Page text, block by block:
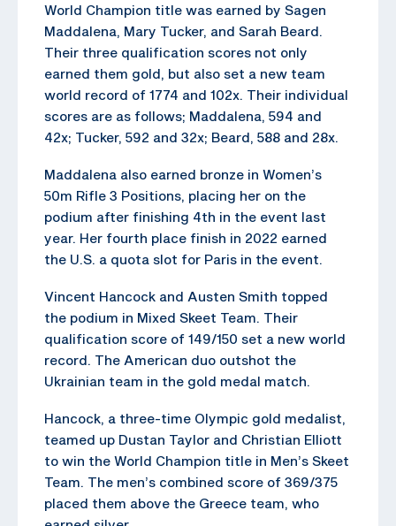
World Champion title was earned by Sagen
Maddalena, Mary Tucker, and Sarah Beard.
Their three qualification scores not only
earned them gold, but also set a new team
world record of 1774 and 102x. Their individual
scores are as follows; Maddalena, 594 and
42x; Tucker, 592 and 32x; Beard, 588 and 28x.
Maddalena also earned bronze in Women’s
50m Rifle 3 Positions, placing her on the
podium after finishing 4th in the event last
year. Her fourth place finish in 2022 earned
the U.S. a quota slot for Paris in the event.
Vincent Hancock and Austen Smith topped
the podium in Mixed Skeet Team. Their
qualification score of 149/150 set a new world
record. The American duo outshot the
Ukrainian team in the gold medal match.
Hancock, a three-time Olympic gold medalist,
teamed up Dustan Taylor and Christian Elliott
to win the World Champion title in Men’s Skeet
Team. The men’s combined score of 369/375
placed them above the Greece team, who